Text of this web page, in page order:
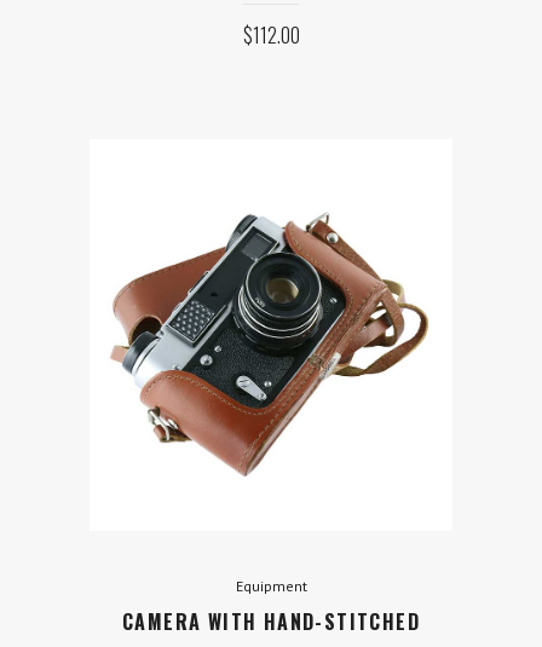
$112.00
Equipment
CAMERA WITH HAND-STITCHED
Equipment
CAMERA WITH HAND-
STITCHED CASE
$225.00